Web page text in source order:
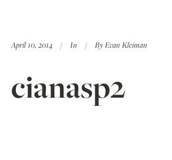
April 10, 2014 In ByEvan Kleiman
cianasp2